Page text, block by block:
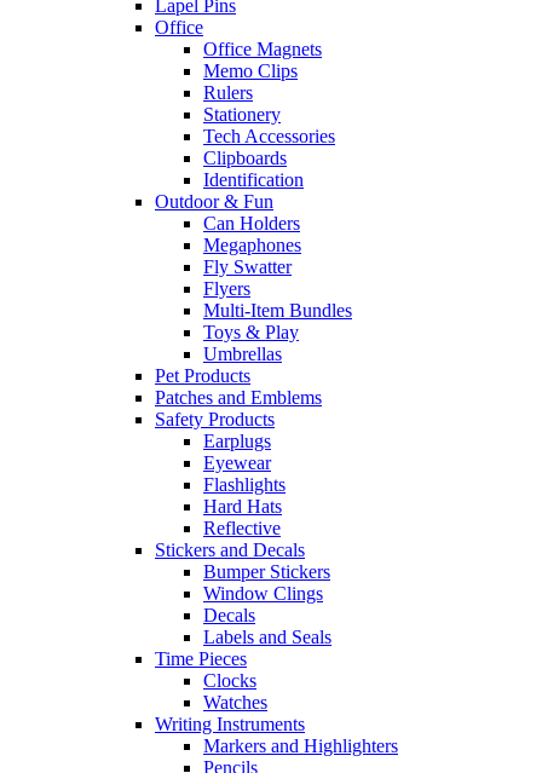
Lapel Pins
Office
Office Magnets
Memo Clips
Rulers
Stationery
Tech Accessories
Clipboards
Identification
Outdoor & Fun
Can Holders
Megaphones
Fly Swatter
Flyers
Multi-Item Bundles
Toys & Play
Umbrellas
Pet Products
Patches and Emblems
Safety Products
Earplugs
Eyewear
Flashlights
Hard Hats
Reflective
Stickers and Decals
Bumper Stickers
Window Clings
Decals
Labels and Seals
Time Pieces
Clocks
Watches
Writing Instruments
Markers and Highlighters
Pencils